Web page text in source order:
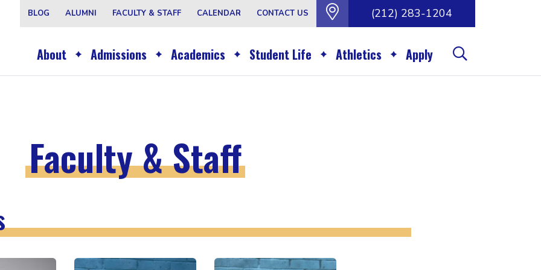
BLOG ALUMNI FACULTY & STAFF CALENDAR CONTACT US (212) 283-1204
About Admissions Academics Student Life Athletics Apply
Faculty & Staff